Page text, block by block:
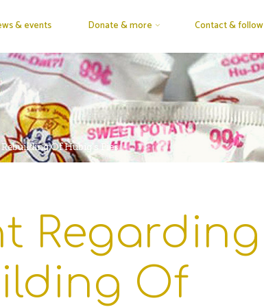
& events Donate & more Contact & follow
Of Hubig’s Pies
Regarding
Of